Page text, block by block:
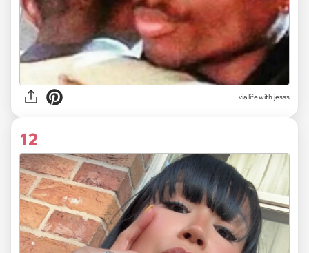
via life.with.jesss
12